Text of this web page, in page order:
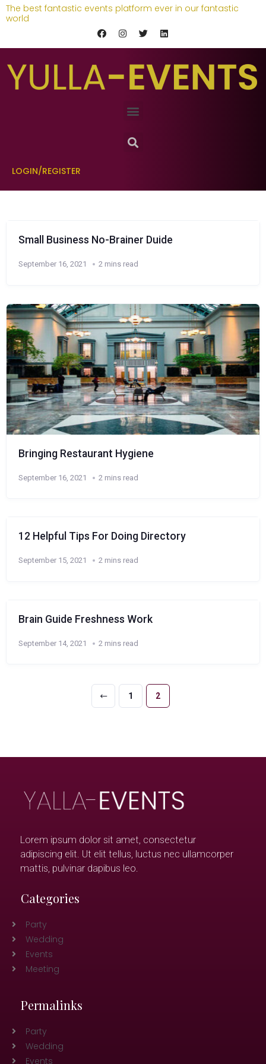
The best fantastic events platform ever in our fantastic
world
LOGIN/REGISTER
Small Business No-Brainer Duide
September 16, 2021 2 mins read
Bringing Restaurant Hygiene
September 16, 2021 2 mins read
12 Helpful Tips For Doing Directory
September 15, 2021 2 mins read
Brain Guide Freshness Work
September 14, 2021 2 mins read
1 2
Lorem ipsum dolor sit amet, consectetur
adipiscing elit. Ut elit tellus, luctus nec ullamcorper
mattis, pulvinar dapibus leo.
Categories
Party
Wedding
Events
Meeting
Permalinks
Party
Wedding
Events